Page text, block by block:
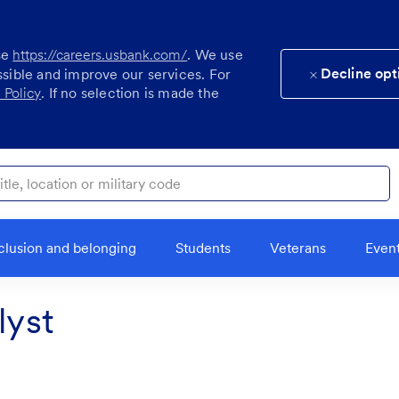
https://careers.usbank.com/. We use
and improve our services. For
. If no selection is made the
Decline
or military code
and belonging Students Veterans